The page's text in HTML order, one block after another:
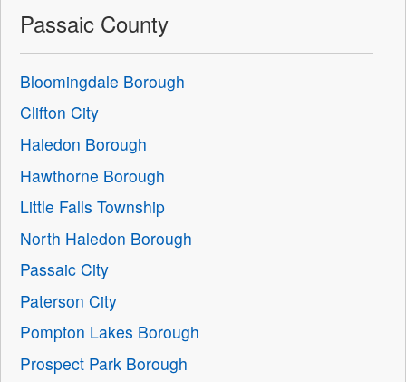
Passaic County
Bloomingdale Borough
Clifton City
Haledon Borough
Hawthorne Borough
Little Falls Township
North Haledon Borough
Passaic City
Paterson City
Pompton Lakes Borough
Prospect Park Borough